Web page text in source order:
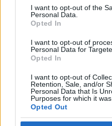
consent section.
I want to opt-out of the
Personal Data.
Opted In
I want to opt-out of
Personal Data for
Opted In
I want to opt-out of
Retention, Sale, and/or
Personal Data that Is
Purposes for which it
Opted Out
Szerkesztőség:
1037 Budapest, Seregély
Email:info@neokohn.hu
Főszerkesztő: Megyeri
Rólunk